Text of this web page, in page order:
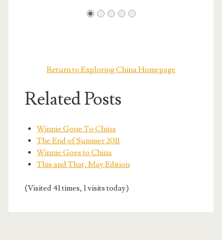
of Su Xiaoxiao, a legendary singer
and poet from the Southern Qi
Return to Exploring China Homepage
Related Posts
Winnie Gone To China
The End of Summer 2011
Winnie Goes to China
This and That, May Edition
(Visited 41 times, 1 visits today)